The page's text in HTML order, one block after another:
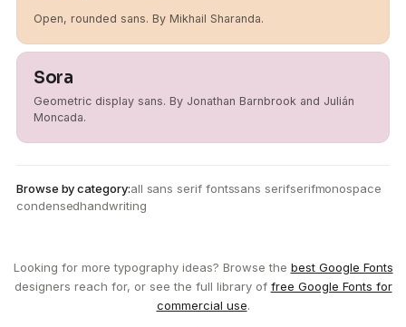
Open, rounded sans. By Mikhail Sharanda.
Sora
Geometric display sans. By Jonathan Barnbrook and Julián
Moncada.
Browse by category:all sans serif fontssans serifserifmonospace
condensedhandwriting
Looking for more typography ideas? Browse the best Google Fonts
designers reach for, or see the full library of free Google Fonts for
commercial use.